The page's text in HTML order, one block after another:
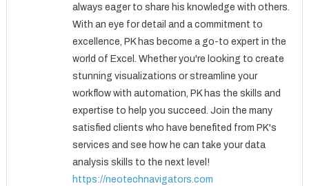
always eager to share his knowledge with others.
With an eye for detail and a commitment to
excellence, PK has become a go-to expert in the
world of Excel. Whether you're looking to create
stunning visualizations or streamline your
workflow with automation, PK has the skills and
expertise to help you succeed. Join the many
satisfied clients who have benefited from PK's
services and see how he can take your data
analysis skills to the next level!
https://neotechnavigators.com